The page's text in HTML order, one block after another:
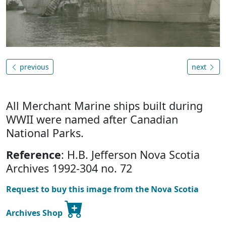
previous next
All Merchant Marine ships built during
WWII were named after Canadian
National Parks.
Reference: H.B. Jefferson Nova Scotia
Archives 1992-304 no. 72
Request to buy this image from the Nova Scotia
Archives Shop